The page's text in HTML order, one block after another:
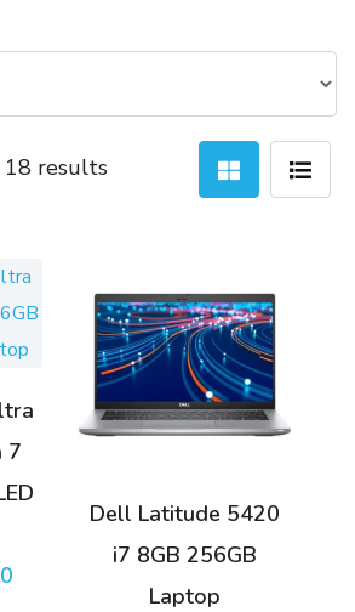
18 results
7
Dell Latitude 5420
i7 8GB 256GB
Laptop